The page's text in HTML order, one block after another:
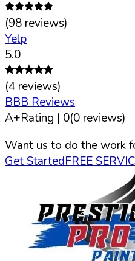
(98 reviews)
Yelp
5.0
(4 reviews)
BBB Reviews
A+Rating | 0(0 reviews)
Want us to do the work
Get StartedFREE